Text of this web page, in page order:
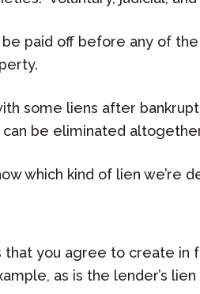
paid off before any of
some liens after
be eliminated
which kind of lien we’re
that you agree to create in
as is the lender’s lien